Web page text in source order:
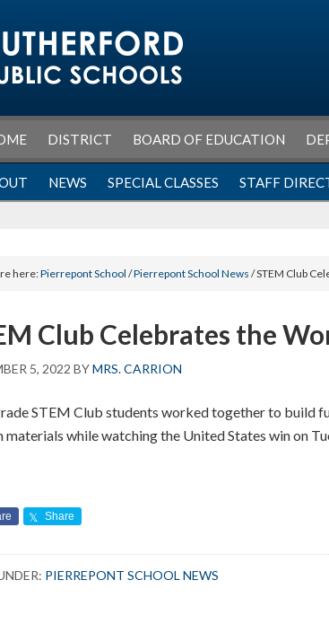
DISTRICT BOARD OF EDUCATION
NEWS SPECIAL CLASSES STAFF
here:Pierrepont School /Pierrepont School News / STEM Club
Club Celebrates the
5, 2022 BYMRS. CARRION
STEM Club students worked together to build
materials while watching the United States win on
Share
PIERREPONT SCHOOL NEWS